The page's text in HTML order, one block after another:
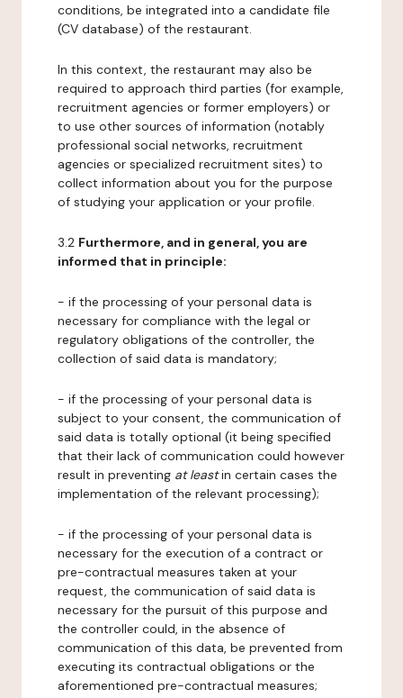
conditions, be integrated into a candidate file
(CV database) of the restaurant.
In this context, the restaurant may also be
required to approach third parties (for example,
recruitment agencies or former employers) or
to use other sources of information (notably
professional social networks, recruitment
agencies or specialized recruitment sites) to
collect information about you for the purpose
of studying your application or your profile.
3.2 Furthermore, and in general, you are
informed that in principle:
- if the processing of your personal data is
necessary for compliance with the legal or
regulatory obligations of the controller, the
collection of said data is mandatory;
- if the processing of your personal data is
subject to your consent, the communication of
said data is totally optional (it being specified
that their lack of communication could however
result in preventing at leastin certain cases the
implementation of the relevant processing);
- if the processing of your personal data is
necessary for the execution of a contract or
pre-contractual measures taken at your
request, the communication of said data is
necessary for the pursuit of this purpose and
the controller could, in the absence of
communication of this data, be prevented from
executing its contractual obligations or the
aforementioned pre-contractual measures;